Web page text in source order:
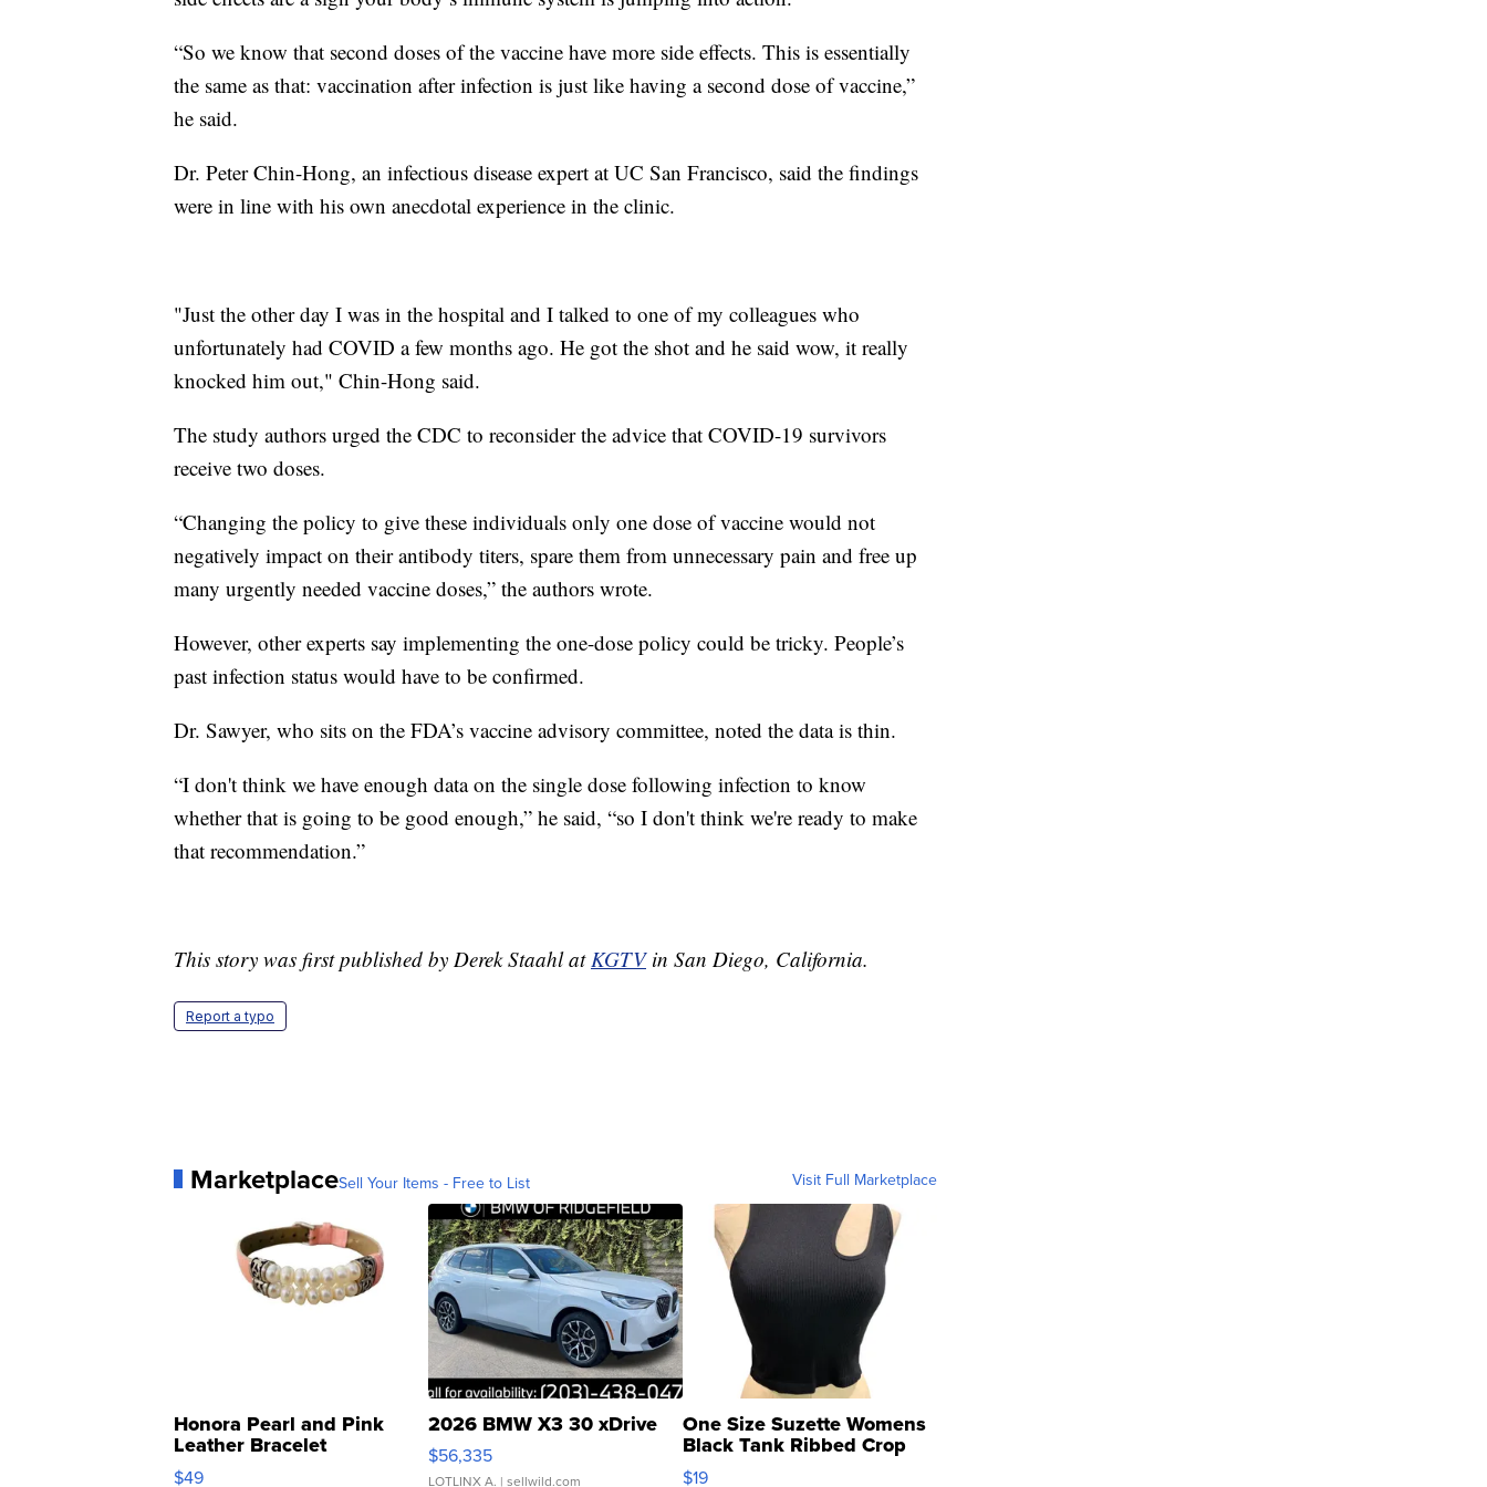
“So we know that second doses of the vaccine have more side effects. This is essentially
the same as that: vaccination after infection is just like having a second dose of vaccine,”
he said.
Dr. Peter Chin-Hong, an infectious disease expert at UC San Francisco, said the findings
were in line with his own anecdotal experience in the clinic.
"Just the other day I was in the hospital and I talked to one of my colleagues who
unfortunately had COVID a few months ago. He got the shot and he said wow, it really
knocked him out," Chin-Hong said.
The study authors urged the CDC to reconsider the advice that COVID-19 survivors
receive two doses.
“Changing the policy to give these individuals only one dose of vaccine would not
negatively impact on their antibody titers, spare them from unnecessary pain and free up
many urgently needed vaccine doses,” the authors wrote.
However, other experts say implementing the one-dose policy could be tricky. People’s
past infection status would have to be confirmed.
Dr. Sawyer, who sits on the FDA’s vaccine advisory committee, noted the data is thin.
“I don't think we have enough data on the single dose following infection to know
whether that is going to be good enough,” he said, “so I don't think we're ready to make
that recommendation.”
This story was first published by Derek Staahl at KGTVin San Diego, California.
Report a typo
MarketplaceSell Your Items - Free to List Visit Full Marketplace
Honora Pearl and Pink
Leather Bracelet
Adjustable Buckle Clo...
$49
2026 BMW X3 30 xDrive
$56,335
LOTLINX A. | sellwild.com
One Size Suzette Womens
Black Tank Ribbed Crop
Asymmetrical ...
$19